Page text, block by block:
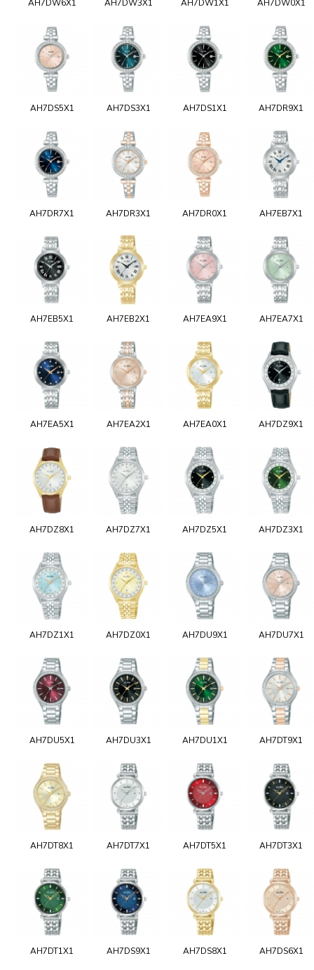
AH7DW6X1 AH7DW3X1 AH7DW1X1 AH7DW0X1
AH7DS5X1 AH7DS3X1 AH7DS1X1 AH7DR9X1
AH7DR7X1 AH7DR3X1 AH7DR0X1 AH7EB7X1
AH7EB5X1 AH7EB2X1 AH7EA9X1 AH7EA7X1
AH7EA5X1 AH7EA2X1 AH7EA0X1 AH7DZ9X1
AH7DZ8X1 AH7DZ7X1 AH7DZ5X1 AH7DZ3X1
AH7DZ1X1 AH7DZ0X1 AH7DU9X1 AH7DU7X1
AH7DU5X1 AH7DU3X1 AH7DU1X1 AH7DT9X1
AH7DT8X1 AH7DT7X1 AH7DT5X1 AH7DT3X1
AH7DT1X1 AH7DS9X1 AH7DS8X1 AH7DS6X1